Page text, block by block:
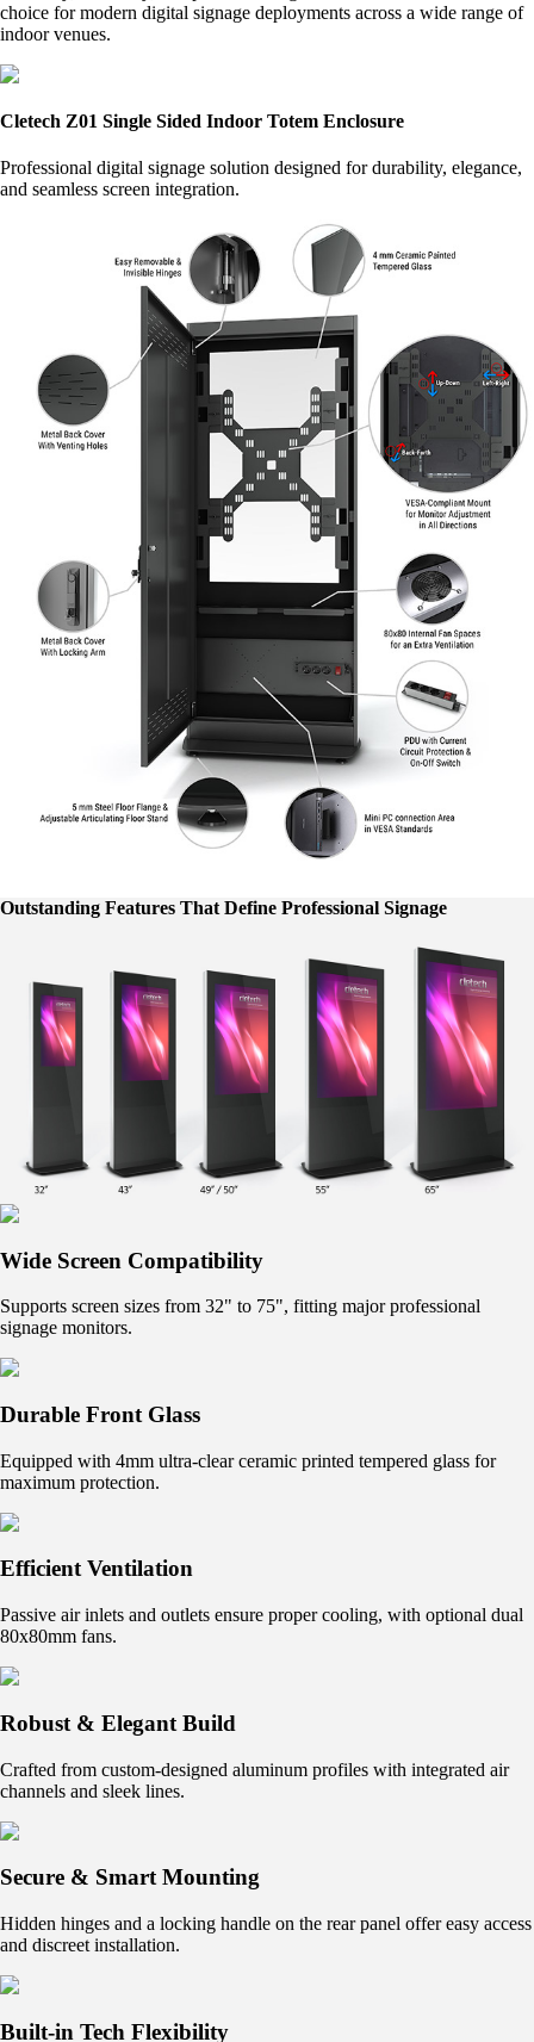
choice for modern digital signage deployments across a wide range of
indoor venues.
Cletech Z01 Single Sided Indoor Totem Enclosure
Professional digital signage solution designed for durability, elegance,
and seamless screen integration.
Outstanding Features That Define Professional Signage
Wide Screen Compatibility
Supports screen sizes from 32" to 75", fitting major professional
signage monitors.
Durable Front Glass
Equipped with 4mm ultra-clear ceramic printed tempered glass for
maximum protection.
Efficient Ventilation
Passive air inlets and outlets ensure proper cooling, with optional dual
80x80mm fans.
Robust & Elegant Build
Crafted from custom-designed aluminum profiles with integrated air
channels and sleek lines.
Secure & Smart Mounting
Hidden hinges and a locking handle on the rear panel offer easy access
and discreet installation.
Built-in Tech Flexibility